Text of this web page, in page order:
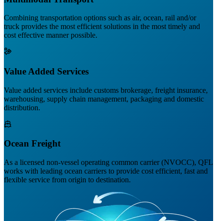
Combining transportation options such as air, ocean, rail and/or
truck provides the most efficient solutions in the most timely and
cost effective manner possible.
Value Added Services
Value added services include customs brokerage, freight insurance,
warehousing, supply chain management, packaging and domestic
distribution.
Ocean Freight
As a licensed non-vessel operating common carrier (NVOCC), QFL
works with leading ocean carriers to provide cost efficient, fast and
flexible service from origin to destination.